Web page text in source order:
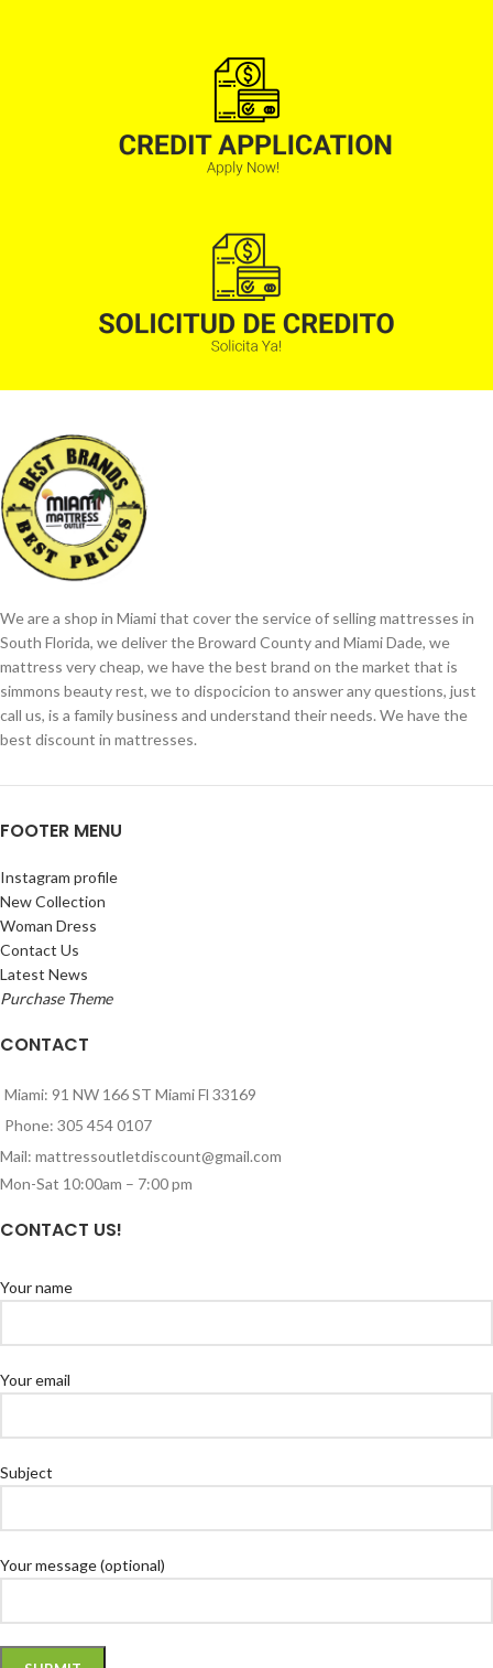
We are a shop in Miami that cover the service of selling mattresses in
South Florida, we deliver the Broward County and Miami Dade, we
mattress very cheap, we have the best brand on the market that is
simmons beauty rest, we to dispocicion to answer any questions, just
call us, is a family business and understand their needs. We have the
best discount in mattresses.
FOOTER MENU
Instagram profile
New Collection
Woman Dress
Contact Us
Latest News
Purchase Theme
CONTACT
Miami: 91 NW 166 ST Miami Fl 33169
Phone: 305 454 0107
Mail: mattressoutletdiscount@gmail.com
Mon-Sat 10:00am – 7:00 pm
CONTACT US!
Your name
Your email
Subject
Your message (optional)